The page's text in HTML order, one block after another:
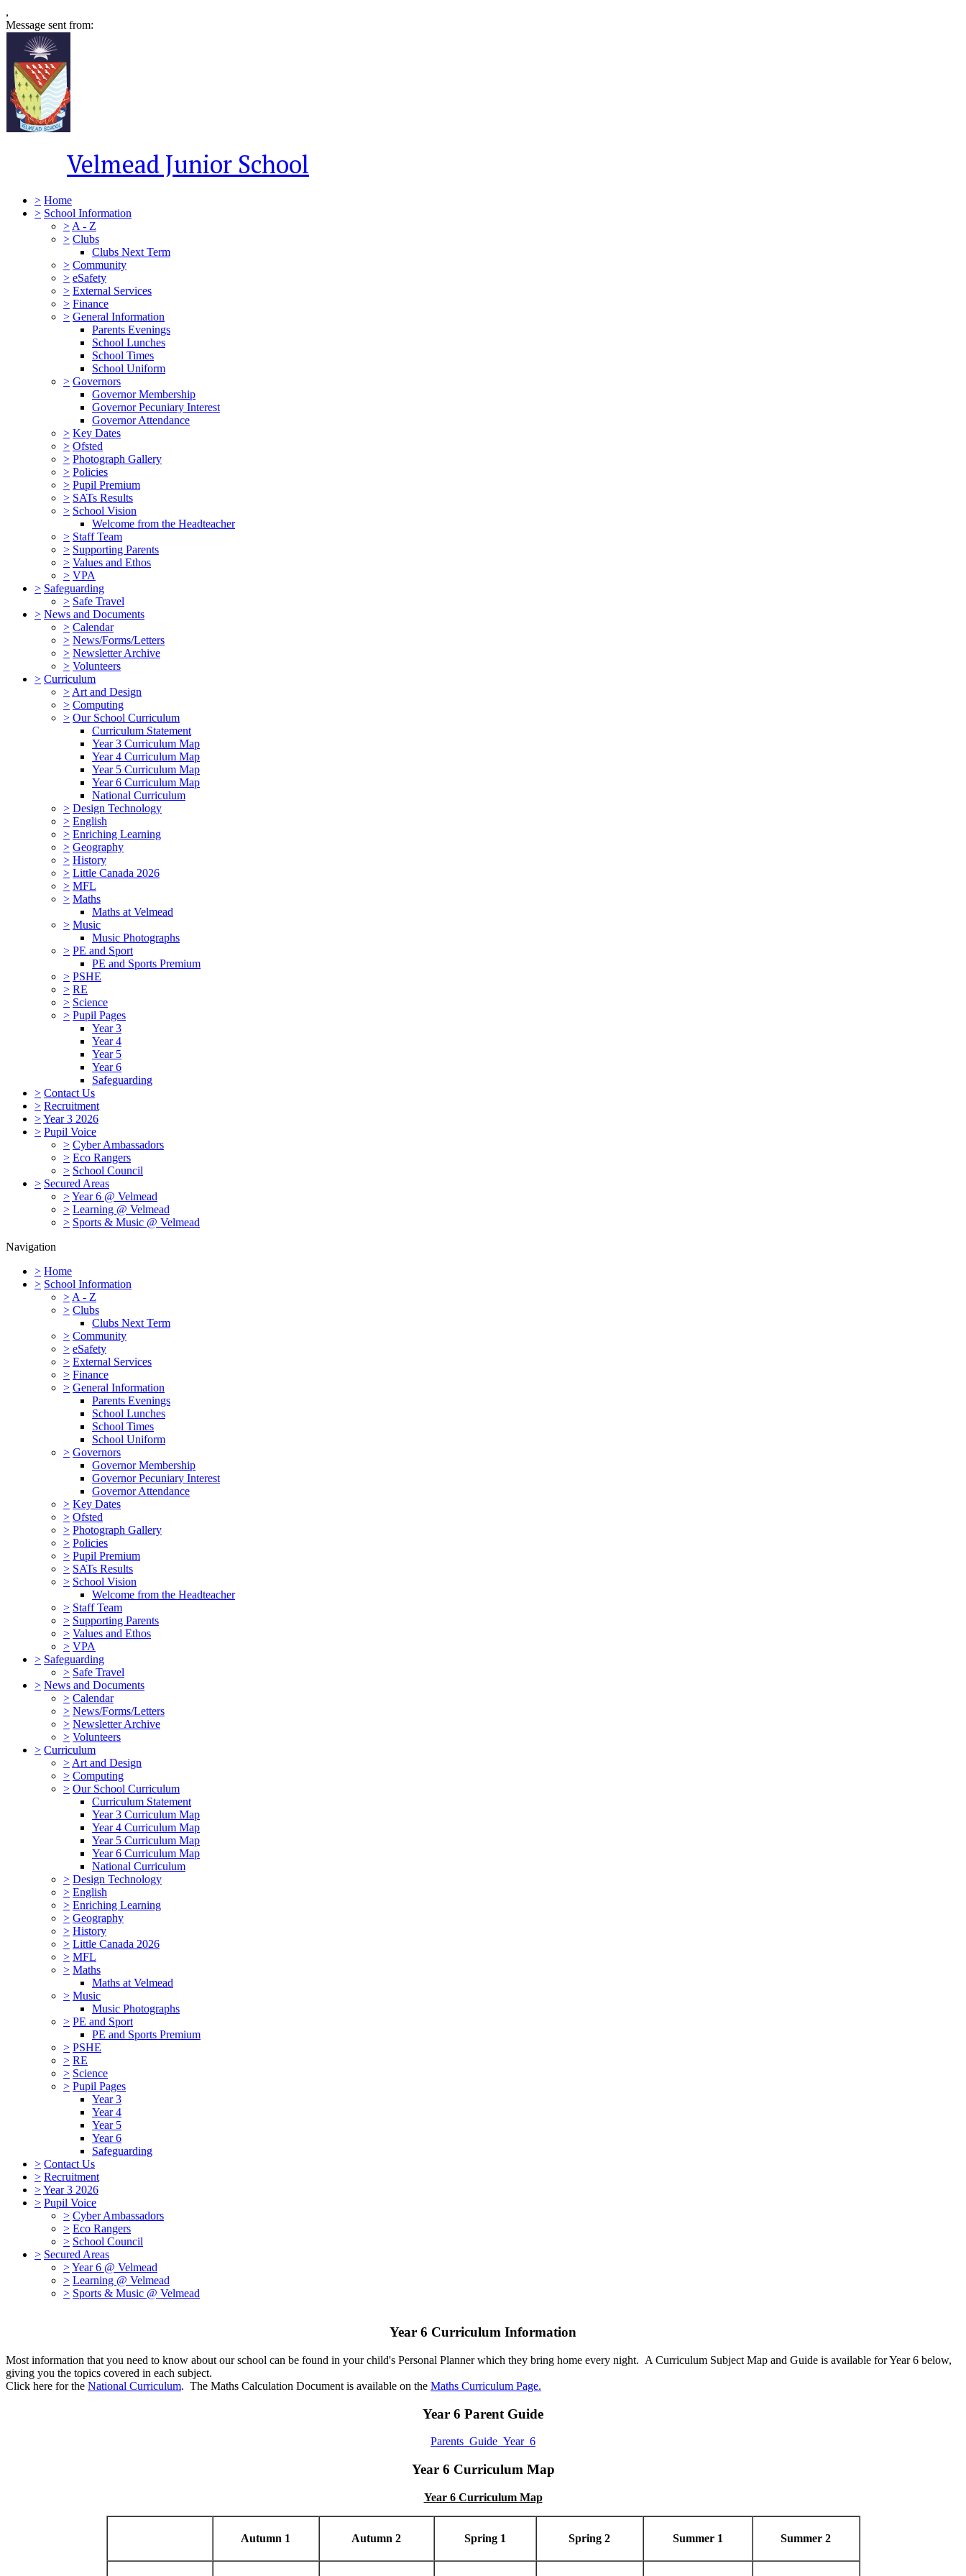
,
Message sent from:
Velmead Junior School
> Home
> School Information
> A - Z
> Clubs
Clubs Next Term
> Community
> eSafety
> External Services
> Finance
> General Information
Parents Evenings
School Lunches
School Times
School Uniform
> Governors
Governor Membership
Governor Pecuniary Interest
Governor Attendance
> Key Dates
> Ofsted
> Photograph Gallery
> Policies
> Pupil Premium
> SATs Results
> School Vision
Welcome from the Headteacher
> Staff Team
> Supporting Parents
> Values and Ethos
> VPA
> Safeguarding
> Safe Travel
> News and Documents
> Calendar
> News/Forms/Letters
> Newsletter Archive
> Volunteers
> Curriculum
> Art and Design
> Computing
> Our School Curriculum
Curriculum Statement
Year 3 Curriculum Map
Year 4 Curriculum Map
Year 5 Curriculum Map
Year 6 Curriculum Map
National Curriculum
> Design Technology
> English
> Enriching Learning
> Geography
> History
> Little Canada 2026
> MFL
> Maths
Maths at Velmead
> Music
Music Photographs
> PE and Sport
PE and Sports Premium
> PSHE
> RE
> Science
> Pupil Pages
Year 3
Year 4
Year 5
Year 6
Safeguarding
> Contact Us
> Recruitment
>Year 3 2026
> Pupil Voice
> Cyber Ambassadors
> Eco Rangers
> School Council
> Secured Areas
>Year 6 @ Velmead
> Learning @ Velmead
> Sports & Music @ Velmead
Navigation
> Home
> School Information
> A - Z
> Clubs
Clubs Next Term
> Community
> eSafety
> External Services
> Finance
> General Information
Parents Evenings
School Lunches
School Times
School Uniform
> Governors
Governor Membership
Governor Pecuniary Interest
Governor Attendance
> Key Dates
> Ofsted
> Photograph Gallery
> Policies
> Pupil Premium
> SATs Results
> School Vision
Welcome from the Headteacher
> Staff Team
> Supporting Parents
> Values and Ethos
> VPA
> Safeguarding
> Safe Travel
> News and Documents
> Calendar
> News/Forms/Letters
> Newsletter Archive
> Volunteers
> Curriculum
> Art and Design
> Computing
> Our School Curriculum
Curriculum Statement
Year 3 Curriculum Map
Year 4 Curriculum Map
Year 5 Curriculum Map
Year 6 Curriculum Map
National Curriculum
> Design Technology
> English
> Enriching Learning
> Geography
> History
> Little Canada 2026
> MFL
> Maths
Maths at Velmead
> Music
Music Photographs
> PE and Sport
PE and Sports Premium
> PSHE
> RE
> Science
> Pupil Pages
Year 3
Year 4
Year 5
Year 6
Safeguarding
> Contact Us
> Recruitment
>Year 3 2026
> Pupil Voice
> Cyber Ambassadors
> Eco Rangers
> School Council
> Secured Areas
>Year 6 @ Velmead
> Learning @ Velmead
> Sports & Music @ Velmead
Year 6 Curriculum Information
Most information that you need to know about our school can be found in your child's Personal Planner which they bring home every night. A Curriculum Subject Map and Guide is available for Year 6 below,
giving you the topics covered in each subject.
Click here for the National Curriculum. The Maths Calculation Document is available on the Maths Curriculum Page.
Year 6 Parent Guide
Parents_Guide_Year_6
Year 6 Curriculum Map
Year 6 Curriculum Map
Autumn 1 Autumn 2 Spring 1 Spring 2 Summer 1 Summer 2